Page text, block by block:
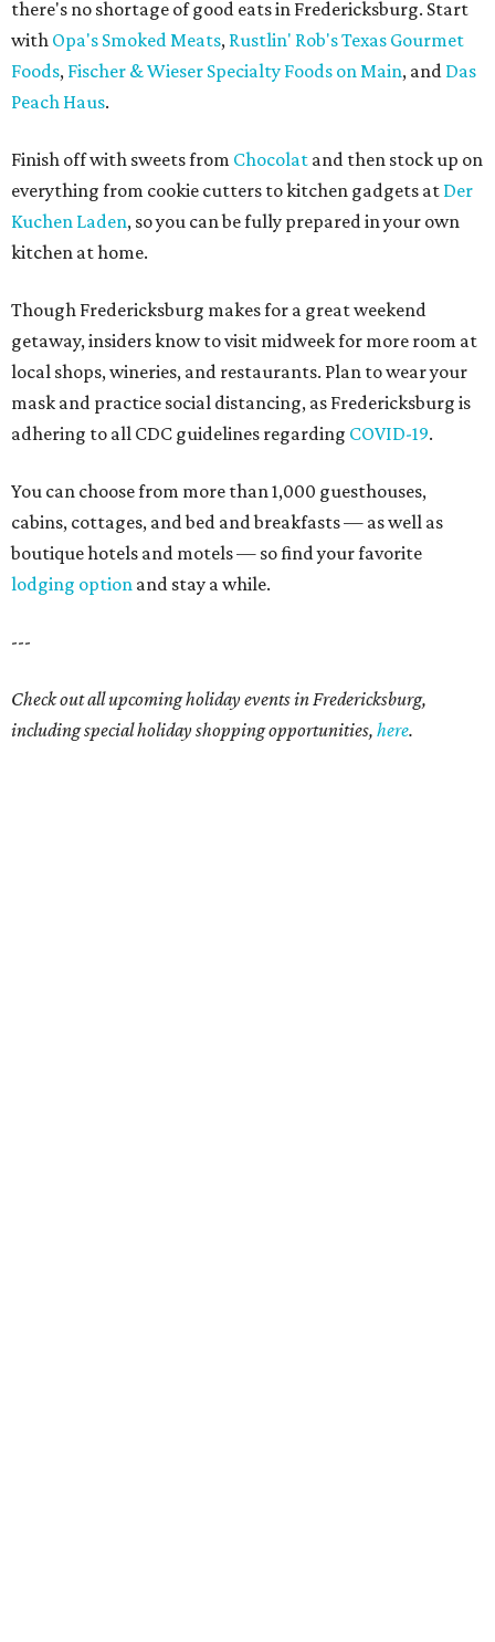
there's no shortage of good eats in Fredericksburg. Start
with Opa's Smoked Meats, Rustlin' Rob's Texas Gourmet
Foods, Fischer & Wieser Specialty Foods on Main, and Das
Peach Haus.
Finish off with sweets from Chocolat and then stock up on
everything from cookie cutters to kitchen gadgets at Der
Kuchen Laden, so you can be fully prepared in your own
kitchen at home.
Though Fredericksburg makes for a great weekend
getaway, insiders know to visit midweek for more room at
local shops, wineries, and restaurants. Plan to wear your
mask and practice social distancing, as Fredericksburg is
adhering to all CDC guidelines regarding COVID-19.
You can choose from more than 1,000 guesthouses,
cabins, cottages, and bed and breakfasts — as well as
boutique hotels and motels — so find your favorite
lodging option and stay a while.
---
Check out all upcoming holiday events in Fredericksburg,
including special holiday shopping opportunities, here.